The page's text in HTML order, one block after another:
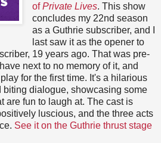
ofPrivate Lives. This show
concludes my 22nd season
as a Guthrie subscriber, and I
last saw it as the opener to
19 years ago. That was pre-
next to no memory of it, and
for the first time. It's a hilarious
biting dialogue, showcasing some
are fun to laugh at. The cast is
luscious, and the three acts
See it on the Guthrie thrust stage